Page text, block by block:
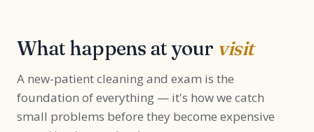
What happens at your visit
A new-patient cleaning and exam is the
foundation of everything — it's how we catch
small problems before they become expensive